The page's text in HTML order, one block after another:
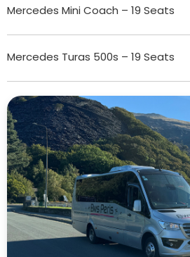
Mercedes Mini Coach – 19 Seats
Mercedes Turas 500s – 19 Seats